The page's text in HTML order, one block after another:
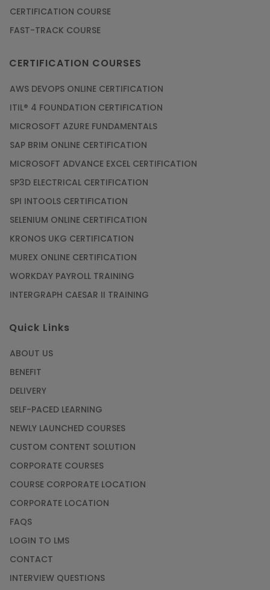
CERTIFICATION COURSE
FAST-TRACK COURSE
CERTIFICATION COURSES
AWS DEVOPS ONLINE CERTIFICATION
ITIL® 4 FOUNDATION CERTIFICATION
MICROSOFT AZURE FUNDAMENTALS
SAP BRIM ONLINE CERTIFICATION
MICROSOFT ADVANCE EXCEL CERTIFICATION
SP3D ELECTRICAL CERTIFICATION
SPI INTOOLS CERTIFICATION
SELENIUM ONLINE CERTIFICATION
KRONOS UKG CERTIFICATION
MUREX ONLINE CERTIFICATION
WORKDAY PAYROLL TRAINING
INTERGRAPH CAESAR II TRAINING
Quick Links
ABOUT US
BENEFIT
DELIVERY
SELF-PACED LEARNING
NEWLY LAUNCHED COURSES
CUSTOM CONTENT SOLUTION
CORPORATE COURSES
COURSE CORPORATE LOCATION
CORPORATE LOCATION
FAQS
LOGIN TO LMS
CONTACT
INTERVIEW QUESTIONS